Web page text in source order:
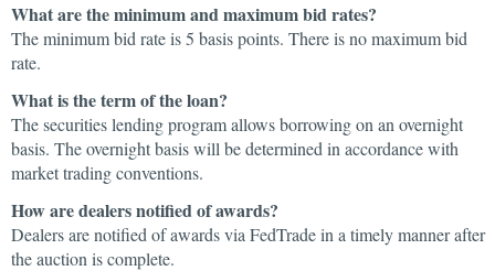
What are the minimum and maximum bid rates?
The minimum bid rate is 5 basis points. There is no maximum bid
rate.
What is the term of the loan?
The securities lending program allows borrowing on an overnight
basis. The overnight basis will be determined in accordance with
market trading conventions.
How are dealers notified of awards?
Dealers are notified of awards via FedTrade in a timely manner after
the auction is complete.